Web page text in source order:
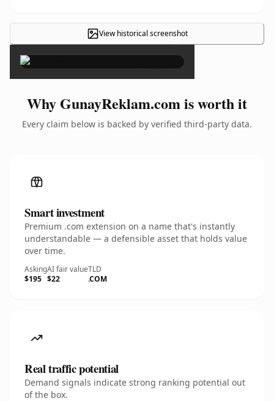
View historical screenshot
×
Why GunayReklam.com is worth it
Every claim below is backed by verified third-party data.
Smart investment
Premium .com extension on a name that's instantly
understandable — a defensible asset that holds value
over time.
Asking
$195
AI fair value
$22
TLD
.COM
Real traffic potential
Demand signals indicate strong ranking potential out
of the box.